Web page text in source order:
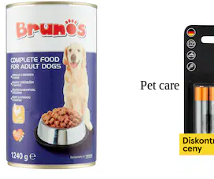
Pet care